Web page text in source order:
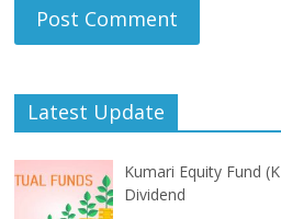
Latest Update
Kumari Equity Fund
Dividend